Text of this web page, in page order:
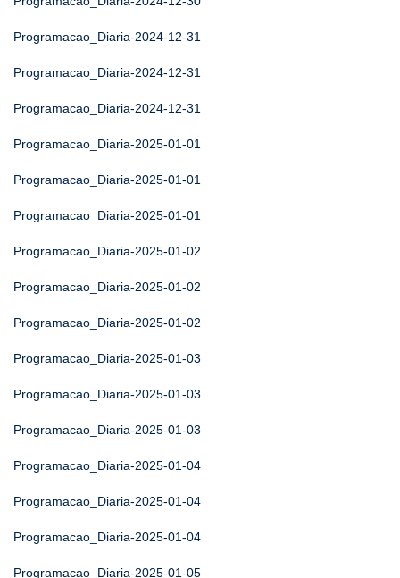
Programacao_Diaria-2024-12-31
Programacao_Diaria-2024-12-31
Programacao_Diaria-2024-12-31
Programacao_Diaria-2025-01-01
Programacao_Diaria-2025-01-01
Programacao_Diaria-2025-01-01
Programacao_Diaria-2025-01-02
Programacao_Diaria-2025-01-02
Programacao_Diaria-2025-01-02
Programacao_Diaria-2025-01-03
Programacao_Diaria-2025-01-03
Programacao_Diaria-2025-01-03
Programacao_Diaria-2025-01-04
Programacao_Diaria-2025-01-04
Programacao_Diaria-2025-01-04
Programacao_Diaria-2025-01-05